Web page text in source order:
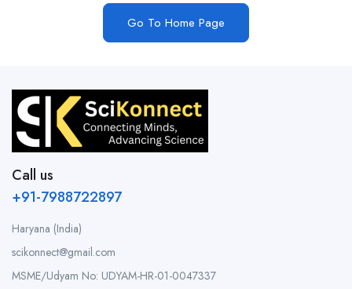
Go To Home Page
Call us
+91-7988722897
Haryana (India)
scikonnect@gmail.com
MSME/Udyam No: UDYAM-HR-01-0047337